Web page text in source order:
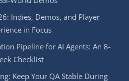
Indies, Demos, and Player
in Focus
Pipeline for AI Agents: An 8-
Checklist
Keep Your QA Stable During